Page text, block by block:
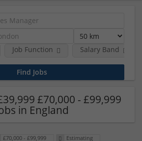
Job Function Salary Band
£70,000 - £99,999
in England
£70,000 - £99,999
Estimating